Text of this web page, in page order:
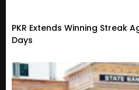
PKR Extends Winning Streak
Days